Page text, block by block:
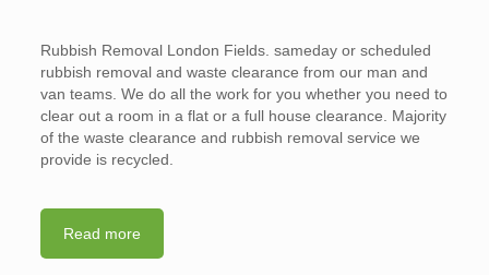
Rubbish Removal London Fields. sameday or scheduled
rubbish removal and waste clearance from our man and
van teams. We do all the work for you whether you need to
clear out a room in a flat or a full house clearance. Majority
of the waste clearance and rubbish removal service we
provide is recycled.
Read more